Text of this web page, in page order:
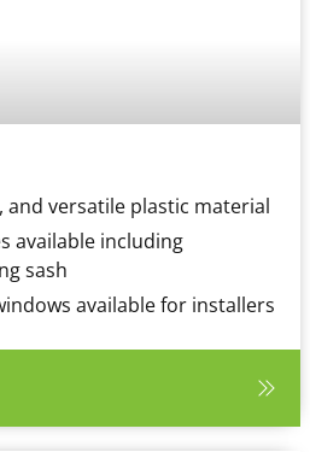
and versatile plastic material
available including
sash
available for installers